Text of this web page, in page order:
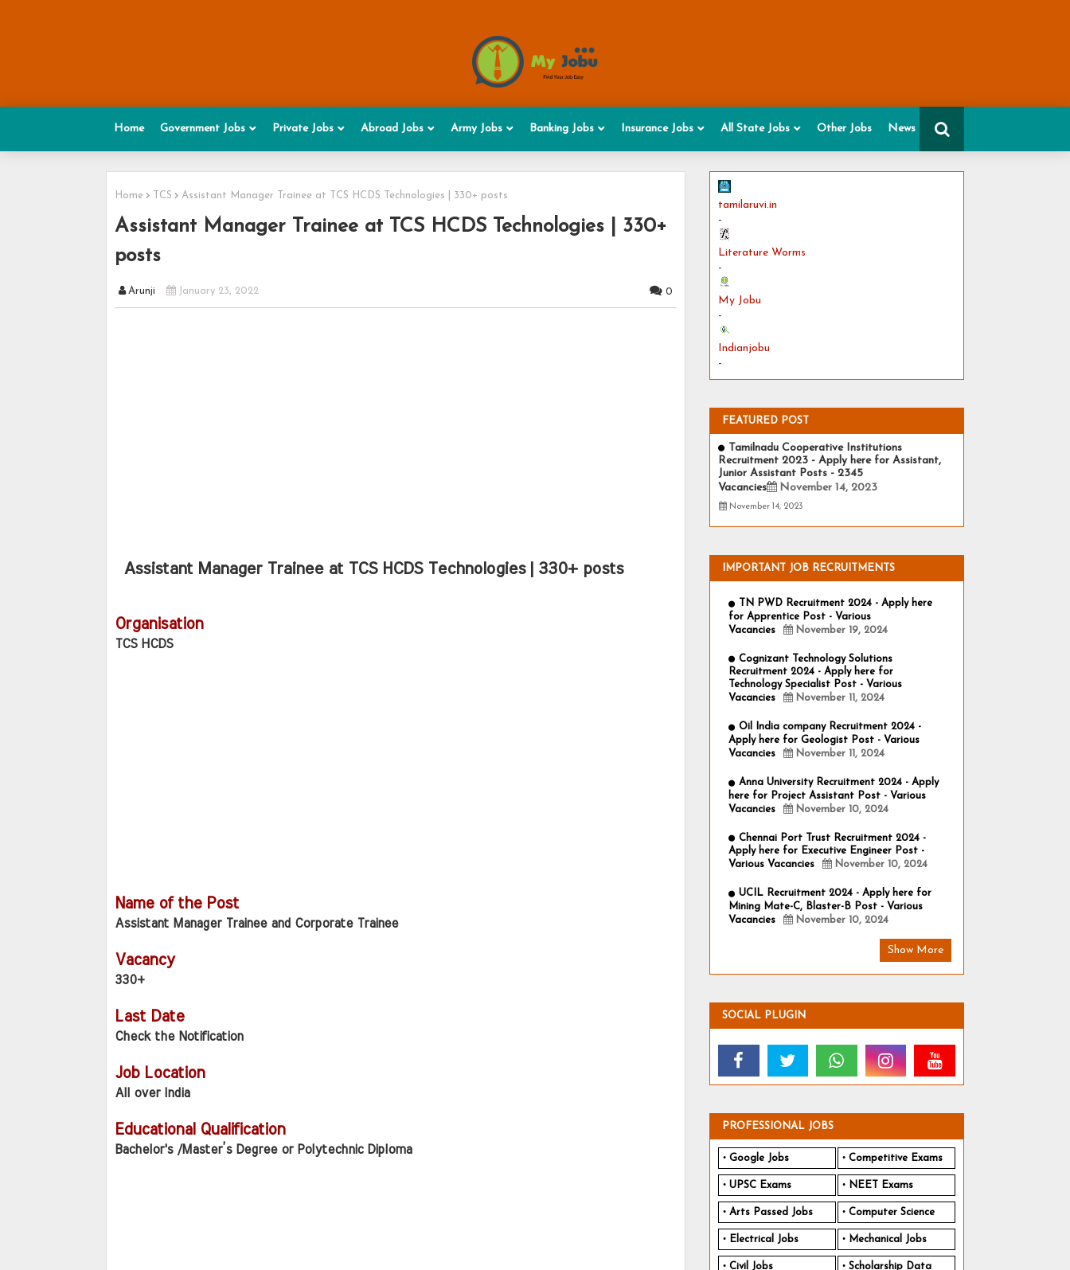
Home Government Jobs Private Jobs Abroad Jobs Army Jobs Banking Jobs Insurance Jobs All State Jobs Other Jobs News
Home TCS Assistant Manager Trainee at TCS HCDS Technologies | 330+ posts
Assistant Manager Trainee at TCS HCDS Technologies | 330+
posts
Arunji January 23, 2022 0
Assistant Manager Trainee at TCS HCDS Technologies | 330+ posts
Organisation
TCS HCDS
Name of the Post
Assistant Manager Trainee and Corporate Trainee
Vacancy
330+
Last Date
Check the Notification
Job Location
All over India
Educational Qualification
Bachelor's /Master’s Degree or Polytechnic Diploma
tamilaruvi.in
-
Literature Worms
-
My Jobu
-
Indianjobu
-
FEATURED POST
Tamilnadu Cooperative Institutions
Recruitment 2023 - Apply here for Assistant,
Junior Assistant Posts - 2345
Vacancies
November 14, 2023
November 14, 2023
IMPORTANT JOB RECRUITMENTS
TN PWD Recruitment 2024 - Apply here
for Apprentice Post - Various
Vacancies
November 19, 2024
Cognizant Technology Solutions
Recruitment 2024 - Apply here for
Technology Specialist Post - Various
Vacancies
November 11, 2024
Oil India company Recruitment 2024 -
Apply here for Geologist Post - Various
Vacancies
November 11, 2024
Anna University Recruitment 2024 - Apply
here for Project Assistant Post - Various
Vacancies
November 10, 2024
Chennai Port Trust Recruitment 2024 -
Apply here for Executive Engineer Post -
Various Vacancies
November 10, 2024
UCIL Recruitment 2024 - Apply here for
Mining Mate-C, Blaster-B Post - Various
Vacancies
November 10, 2024
Show More
SOCIAL PLUGIN
PROFESSIONAL JOBS
Google Jobs Competitive Exams
UPSC Exams NEET Exams
Arts Passed Jobs Computer Science
Electrical Jobs Mechanical Jobs
Civil Jobs Scholarship Data